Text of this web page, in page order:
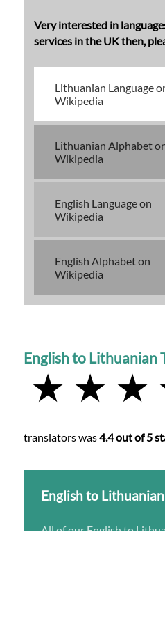
Very interested in
services in the UK then,
Lithuanian Language
Wikipedia
Lithuanian Alphabet
Wikipedia
English Language on
Wikipedia
English Alphabet on
Wikipedia
English to Lithuanian
★ ★ ★
translators was4.4 out of 5
English to
All of our English to